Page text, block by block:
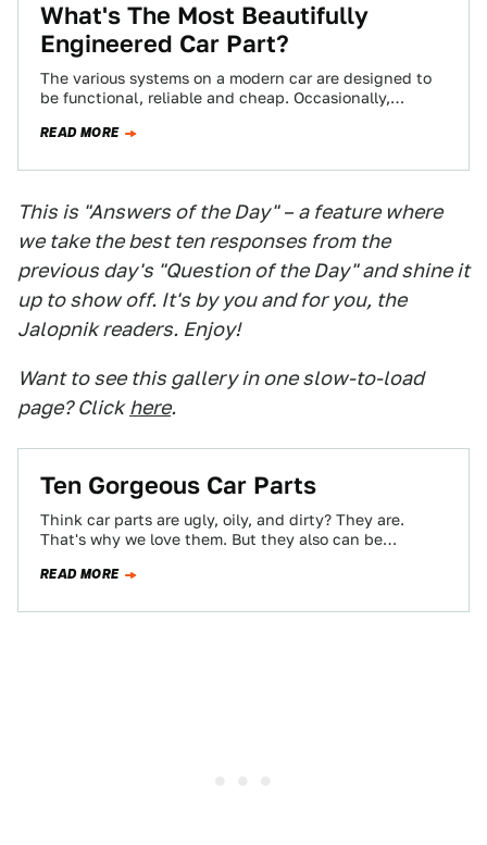
What's The Most Beautifully
Engineered Car Part?
The various systems on a modern car are designed to
be functional, reliable and cheap. Occasionally,
READ MORE
This is "Answers of the Day" – a feature where
we take the best ten responses from the
previous day's "Question of the Day" and shine it
up to show off. It's by you and for you, the
Jalopnik readers. Enjoy!
Want to see this gallery in one slow-to-load
page? Click here.
Ten Gorgeous Car Parts
Think car parts are ugly, oily, and dirty? They are.
That's why we love them. But they also can be
READ MORE